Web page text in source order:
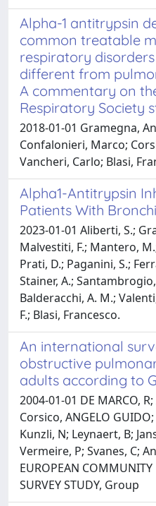
Alpha-1 antitrypsin
common treatable
respiratory
different from
A commentary on
Respiratory Society
2018-01-01 Gramegna,
Confalonieri, Marco;
Vancheri, Carlo; Blasi,
Alpha1-Antitrypsin
Patients With
2023-01-01 Aliberti, S.;
Malvestiti, F.; Mantero,
Prati, D.; Paganini, S.;
Stainer, A.;
Balderacchi, A. M.;
F.; Blasi, Francesco.
An international
obstructive
adults according to
2004-01-01 DE MARCO,
Corsico, ANGELO
Kunzli, N; Leynaert, B;
Vermeire, P; Svanes, C;
EUROPEAN COMMUNITY
SURVEY STUDY, Group